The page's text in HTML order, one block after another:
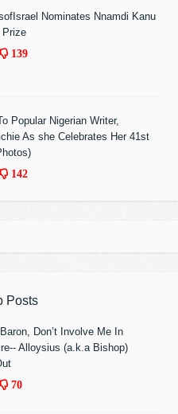
Nominates Nnamdi Kanu
Prize
139
Popular Nigerian Writer,
As she Celebrates Her 41st
142
Posts
Don’t Involve Me In
Alloysius (a.k.a Bishop)
70